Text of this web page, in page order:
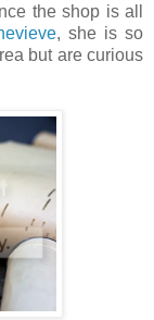
the shop is all
, she is so
but are curious